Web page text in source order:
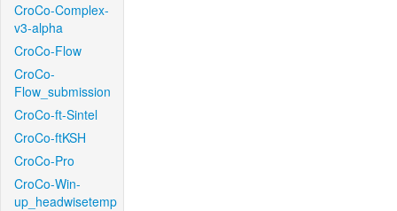
CroCo-Complex-
v3-alpha
CroCo-Flow
CroCo-
Flow_submission
CroCo-ft-Sintel
CroCo-ftKSH
CroCo-Pro
CroCo-Win-
up_headwisetemp